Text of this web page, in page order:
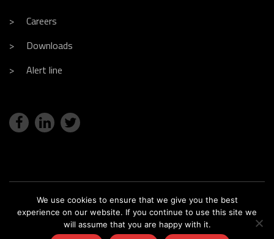
Careers
Downloads
Alert line
Copyright © 2018. Réalisation Fx Com'Unik
Legal notice
Sitemap Claim
We use cookies to ensure that we give you the best
experience on our website. If you continue to use this site we
will assume that you are happy with it.